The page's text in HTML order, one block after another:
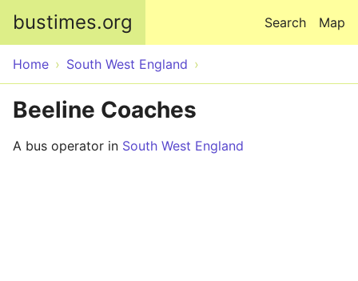
bustimes.org Map
Search
Home South West England
Beeline Coaches
A bus operator in South West England